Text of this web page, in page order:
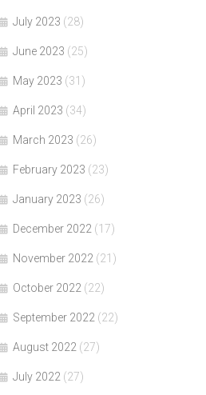
July 2023 (28)
June 2023 (25)
May 2023 (31)
April 2023 (34)
March 2023 (26)
February 2023 (23)
January 2023 (26)
December 2022 (17)
November 2022 (21)
October 2022 (22)
September 2022 (22)
August 2022 (27)
July 2022 (27)